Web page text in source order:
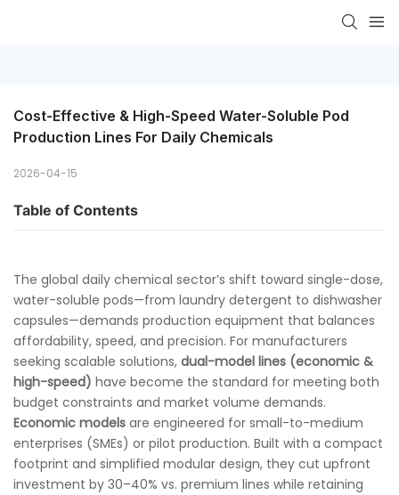
Cost-Effective & High-Speed Water-Soluble Pod
Production Lines For Daily Chemicals
2026-04-15
Table of Contents
The global daily chemical sector’s shift toward single-dose,
water-soluble pods—from laundry detergent to dishwasher
capsules—demands production equipment that balances
affordability, speed, and precision. For manufacturers
seeking scalable solutions, dual-model lines (economic &
high-speed) have become the standard for meeting both
budget constraints and market volume demands.
Economic models are engineered for small-to-medium
enterprises (SMEs) or pilot production. Built with a compact
footprint and simplified modular design, they cut upfront
investment by 30–40% vs. premium lines while retaining